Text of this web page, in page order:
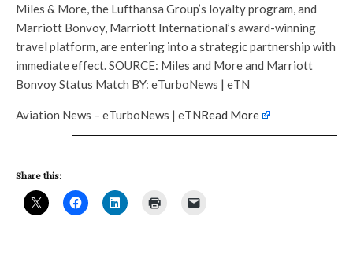
Miles & More, the Lufthansa Group’s loyalty program, and
Marriott Bonvoy, Marriott International’s award-winning
travel platform, are entering into a strategic partnership with
immediate effect. SOURCE: Miles and More and Marriott
Bonvoy Status Match BY: eTurboNews | eTN
Aviation News – eTurboNews | eTNRead More
Share this: